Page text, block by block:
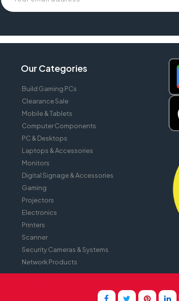
Our Categories
Build Gaming PCs
Clearance Sale
Mobile & Tablets
Computer Components
PC & Desktops
Laptops & Accessories
Monitors
Digital Signage & Accessories
Gaming
Projectors
Electronics
Printers
Scanner
Security Cameras & Systems
Network Products